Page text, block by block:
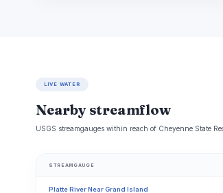
LIVE WATER
Nearby streamflow
USGS streamgauges within reach of Cheyenne State
STREAMGAUGE
Platte River Near Grand Island